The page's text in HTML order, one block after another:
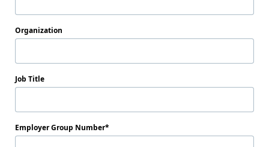
Organization
Job Title
Employer Group Number